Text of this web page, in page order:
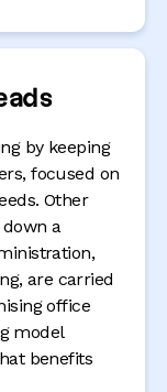
by keeping
focused on
Other
a
are carried
office
model
benefits